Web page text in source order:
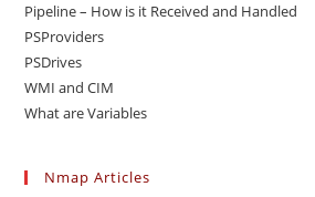
Pipeline – How is it Received and Handled
PSProviders
PSDrives
WMI and CIM
What are Variables
Nmap Articles